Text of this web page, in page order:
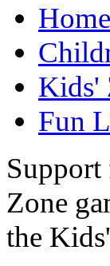
Home
Kids'
Fun
Support
Zone
the